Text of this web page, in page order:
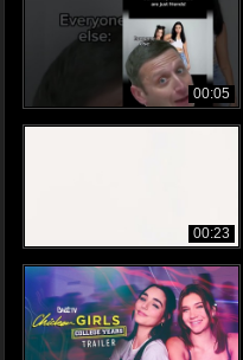
00:05
00:23